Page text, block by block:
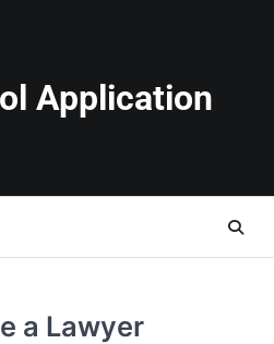
Application
a Lawyer